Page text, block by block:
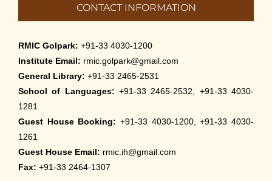
CONTACT INFORMATION
RMIC Golpark: +91-33 4030-1200
Institute Email: rmic.golpark@gmail.com
General Library: +91-33 2465-2531
School of Languages: +91-33 2465-2532, +91-33 4030-
1281
Guest House Booking: +91-33 4030-1200, +91-33 4030-
1261
Guest House Email: rmic.ih@gmail.com
Fax: +91-33 2464-1307